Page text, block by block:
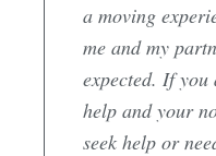
a moving
me and my
expected. If
help and your
seek help or